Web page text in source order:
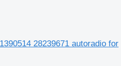
28239671 autoradio for